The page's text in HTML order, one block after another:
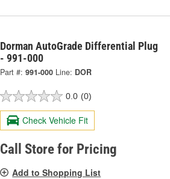
Dorman AutoGrade Differential Plug
- 991-000
Part #: 991-000 Line: DOR
0.0 (0)
Check Vehicle Fit
Call Store for Pricing
Add to Shopping List